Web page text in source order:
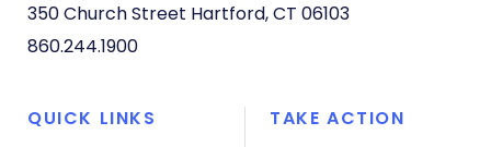
350 Church Street Hartford, CT 06103
860.244.1900
QUICK LINKS
TAKE ACTION